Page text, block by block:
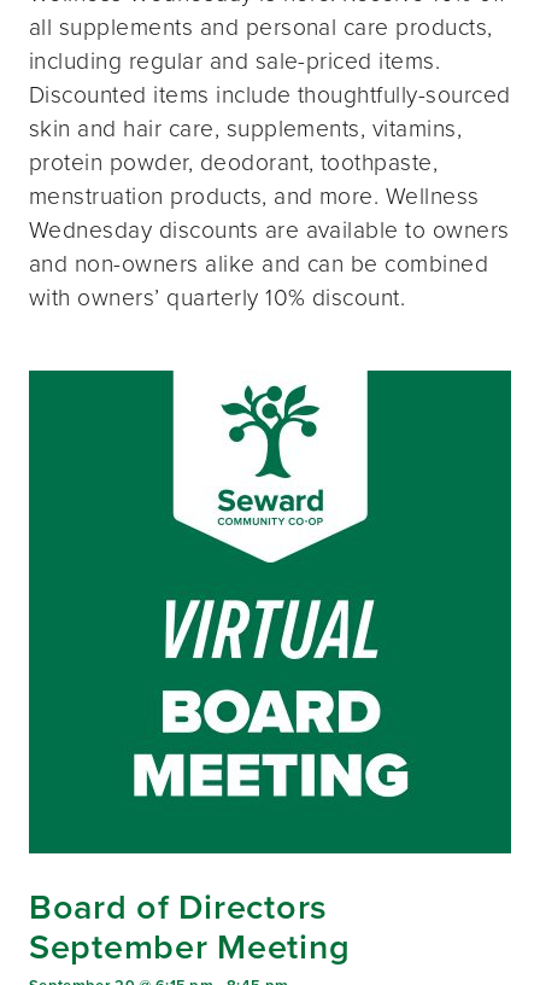
all supplements and personal care products,
including regular and sale-priced items.
Discounted items include thoughtfully-sourced
skin and hair care, supplements, vitamins,
protein powder, deodorant, toothpaste,
menstruation products, and more. Wellness
Wednesday discounts are available to owners
and non-owners alike and can be combined
with owners’ quarterly 10% discount.
Board of Directors
September Meeting